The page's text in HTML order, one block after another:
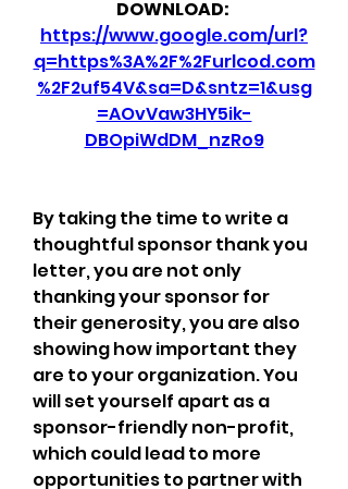
https://www.google.com/url?
q=https%3A%2F%2Furlcod.com
%2F2uf54V&sa=D&sntz=1&usg
=AOvVaw3HY5ik-
DBOpiWdDM_nzRo9
By taking the time to write a
thoughtful sponsor thank you
letter, you are not only
thanking your sponsor for
their generosity, you are also
showing how important they
are to your organization. You
will set yourself apart as a
sponsor-friendly non-profit,
which could lead to more
opportunities to partner with